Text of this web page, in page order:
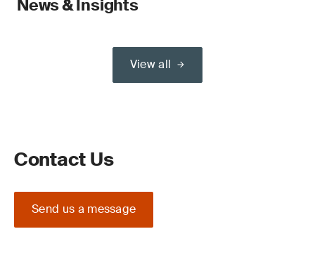
News & Insights
View all
Contact Us
Send us a message